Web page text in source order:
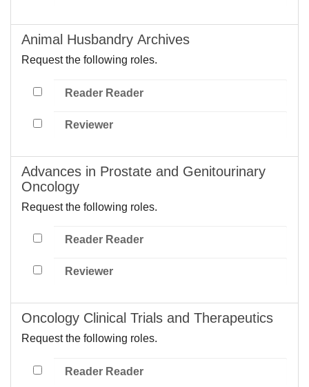
Animal Husbandry Archives
Request the following roles.
Reader Reader
Reviewer
Advances in Prostate and Genitourinary
Oncology
Request the following roles.
Reader Reader
Reviewer
Oncology Clinical Trials and Therapeutics
Request the following roles.
Reader Reader